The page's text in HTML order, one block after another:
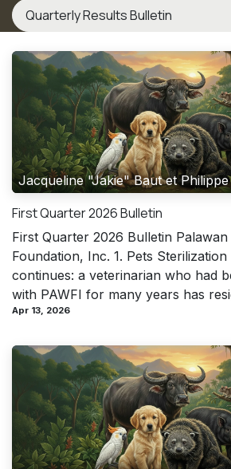
Quarterly Results Bulletin
Jacqueline "Jakie" Baut et
First Quarter 2026 Bulletin
First Quarter 2026 Bulletin
Foundation, Inc. 1. Pets
continues: a veterinarian who had
with PAWFI for many years has
Apr 13, 2026